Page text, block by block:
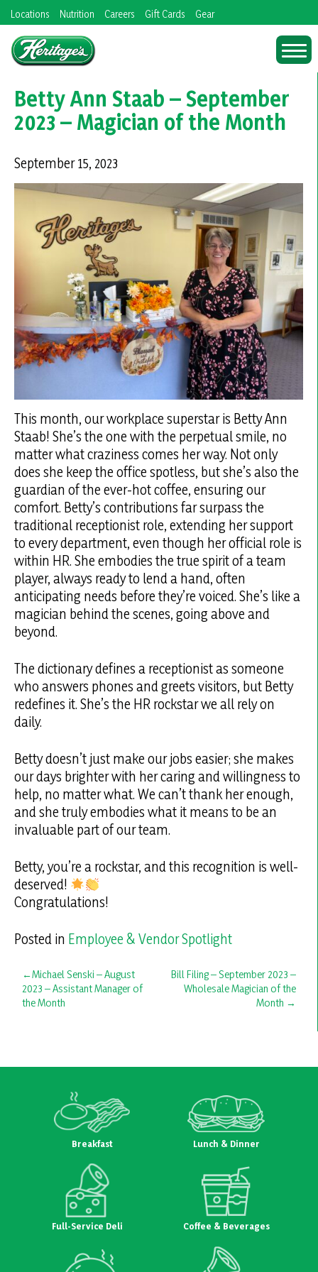
Skip
to
content
Locations Nutrition Careers Gift Cards Gear
Betty Ann Staab – September
2023 – Magician of the Month
September 15, 2023
This month, our workplace superstar is Betty Ann
Staab! She’s the one with the perpetual smile, no
matter what craziness comes her way. Not only
does she keep the office spotless, but she’s also the
guardian of the ever-hot coffee, ensuring our
comfort. Betty’s contributions far surpass the
traditional receptionist role, extending her support
to every department, even though her official role is
within HR. She embodies the true spirit of a team
player, always ready to lend a hand, often
anticipating needs before they’re voiced. She’s like a
magician behind the scenes, going above and
beyond.
The dictionary defines a receptionist as someone
who answers phones and greets visitors, but Betty
redefines it. She’s the HR rockstar we all rely on
daily.
Betty doesn’t just make our jobs easier; she makes
our days brighter with her caring and willingness to
help, no matter what. We can’t thank her enough,
and she truly embodies what it means to be an
invaluable part of our team.
Betty, you’re a rockstar, and this recognition is well-
deserved!
Congratulations!
Posted in Employee & Vendor Spotlight
Post
navigation
Michael Senski – August
2023 – Assistant Manager of
the Month
Bill Filing – September 2023 –
Wholesale Magician of the
Month
Breakfast Lunch & Dinner
Full-Service Deli Coffee & Beverages